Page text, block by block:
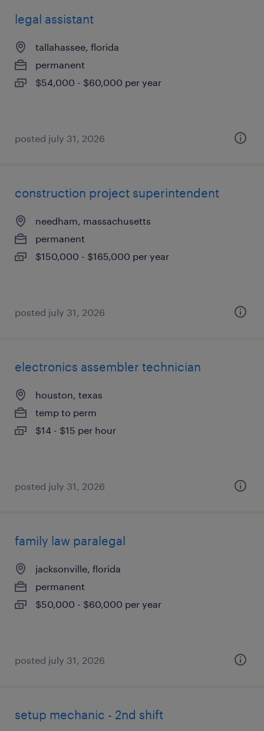
legal assistant
tallahassee, florida
permanent
$54,000 - $60,000 per year
posted july 31, 2026
construction project superintendent
needham, massachusetts
permanent
$150,000 - $165,000 per year
posted july 31, 2026
electronics assembler technician
houston, texas
temp to perm
$14 - $15 per hour
posted july 31, 2026
family law paralegal
jacksonville, florida
permanent
$50,000 - $60,000 per year
posted july 31, 2026
setup mechanic - 2nd shift